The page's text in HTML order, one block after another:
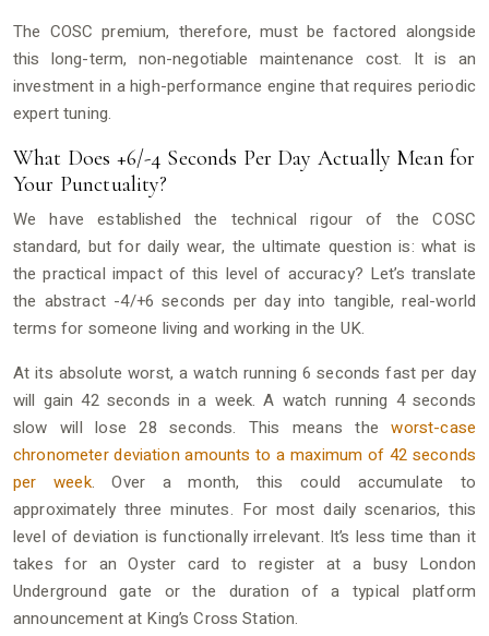
The COSC premium, therefore, must be factored alongside
this long-term, non-negotiable maintenance cost. It is an
investment in a high-performance engine that requires periodic
expert tuning.
What Does +6/-4 Seconds Per Day Actually Mean for
Your Punctuality?
We have established the technical rigour of the COSC
standard, but for daily wear, the ultimate question is: what is
the practical impact of this level of accuracy? Let’s translate
the abstract -4/+6 seconds per day into tangible, real-world
terms for someone living and working in the UK.
At its absolute worst, a watch running 6 seconds fast per day
will gain 42 seconds in a week. A watch running 4 seconds
slow will lose 28 seconds. This means theworst-case
chronometer deviation amounts to a maximum of 42 seconds
per week. Over a month, this could accumulate to
approximately three minutes. For most daily scenarios, this
level of deviation is functionally irrelevant. It’s less time than it
takes for an Oyster card to register at a busy London
Underground gate or the duration of a typical platform
announcement at King’s Cross Station.